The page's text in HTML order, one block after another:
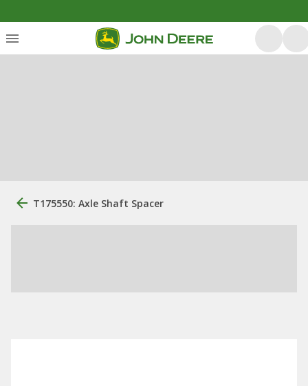
T175550: Axle Shaft Spacer